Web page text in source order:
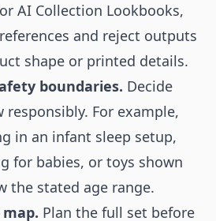
AI Collection Lookbooks,
and reject outputs
shape or printed details.
boundaries. Decide
responsibly. For example,
in an infant sleep setup,
for babies, or toys shown
the stated age range.
Plan the full set before